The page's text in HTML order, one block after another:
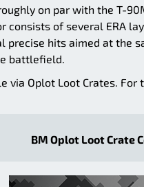
on par with the T-
consists of several ERA
precise hits aimed at the
battlefield.
via Oplot Loot Crates.
BM Oplot Loot Crate